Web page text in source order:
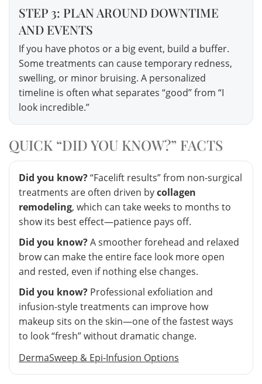
STEP 3: PLAN AROUND DOWNTIME
AND EVENTS
If you have photos or a big event, build a buffer.
Some treatments can cause temporary redness,
swelling, or minor bruising. A personalized
timeline is often what separates “good” from “I
look incredible.”
QUICK “DID YOU KNOW?” FACTS
Did you know?“Facelift results” from non-surgical
treatments are often driven bycollagen
remodeling, which can take weeks to months to
show its best effect—patience pays off.
Did you know?A smoother forehead and relaxed
brow can make the entire face look more open
and rested, even if nothing else changes.
Did you know? Professional exfoliation and
infusion-style treatments can improve how
makeup sits on the skin—one of the fastest ways
to look “fresh” without dramatic change.
DermaSweep & Epi-Infusion Options